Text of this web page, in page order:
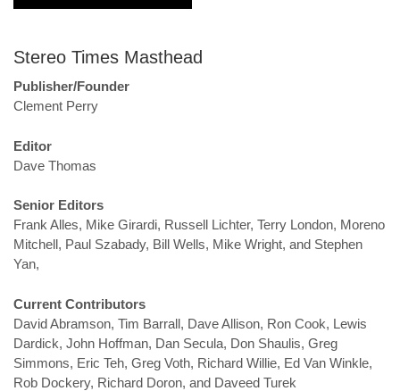
Stereo Times Masthead
Publisher/Founder
Clement Perry
Editor
Dave Thomas
Senior Editors
Frank Alles, Mike Girardi, Russell Lichter, Terry London, Moreno
Mitchell, Paul Szabady, Bill Wells, Mike Wright, and Stephen
Yan,
Current Contributors
David Abramson, Tim Barrall, Dave Allison, Ron Cook, Lewis
Dardick, John Hoffman, Dan Secula, Don Shaulis, Greg
Simmons, Eric Teh, Greg Voth, Richard Willie, Ed Van Winkle,
Rob Dockery, Richard Doron, and Daveed Turek